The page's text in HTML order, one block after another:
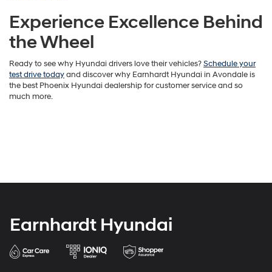
Experience Excellence Behind
the Wheel
Ready to see why Hyundai drivers love their vehicles?Schedule your
test drive todayand discover why Earnhardt Hyundai in Avondale is
the best Phoenix Hyundai dealership for customer service and so
much more.
Earnhardt Hyundai